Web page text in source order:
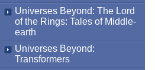
Universes Beyond: The Lord
of the Rings: Tales of Middle-
earth
Universes Beyond:
Transformers